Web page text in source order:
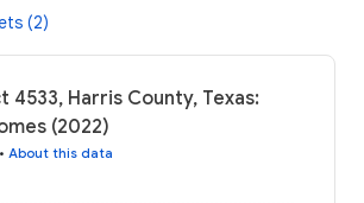
(2)
4533, Harris County, Texas:
(2022)
• About this data